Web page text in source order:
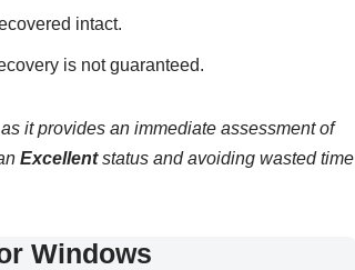
intact.
is not guaranteed.
it provides an immediate assessment of
Excellentstatus and avoiding wasted time
Windows